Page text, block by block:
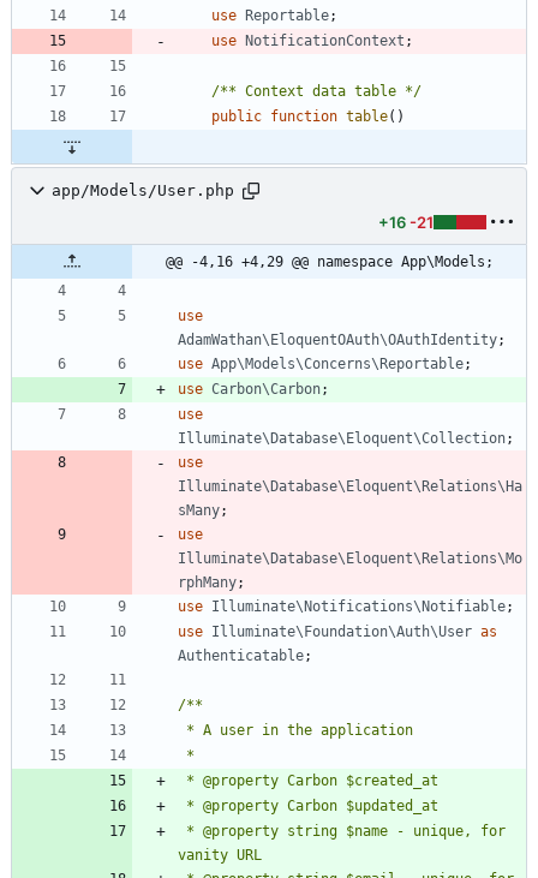
use Reportable;
use NotificationContext ;
/** Context data table */
public function table()
app/Models/User.php
+16 -21
@@ -4,16 +4,29 @@ namespace App\Models;
use
AdamWathan\EloquentOAuth\OAuthIdentity;
use App\Models\Concerns\Reportable;
use Carbon\Carbon;
use
Illuminate\Database\Eloquent\Collection;
use
Illuminate\Database\Eloquent\Relations\Ha
sMany;
use
Illuminate\Database\Eloquent\Relations\Mo
rphMany;
use Illuminate\Notifications\Notifiable;
use Illuminate\Foundation\Auth\User as
Authenticatable;